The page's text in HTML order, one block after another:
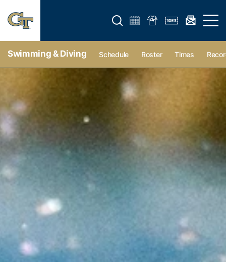
Open search form Open
Swimming & Diving Schedule Roster Times